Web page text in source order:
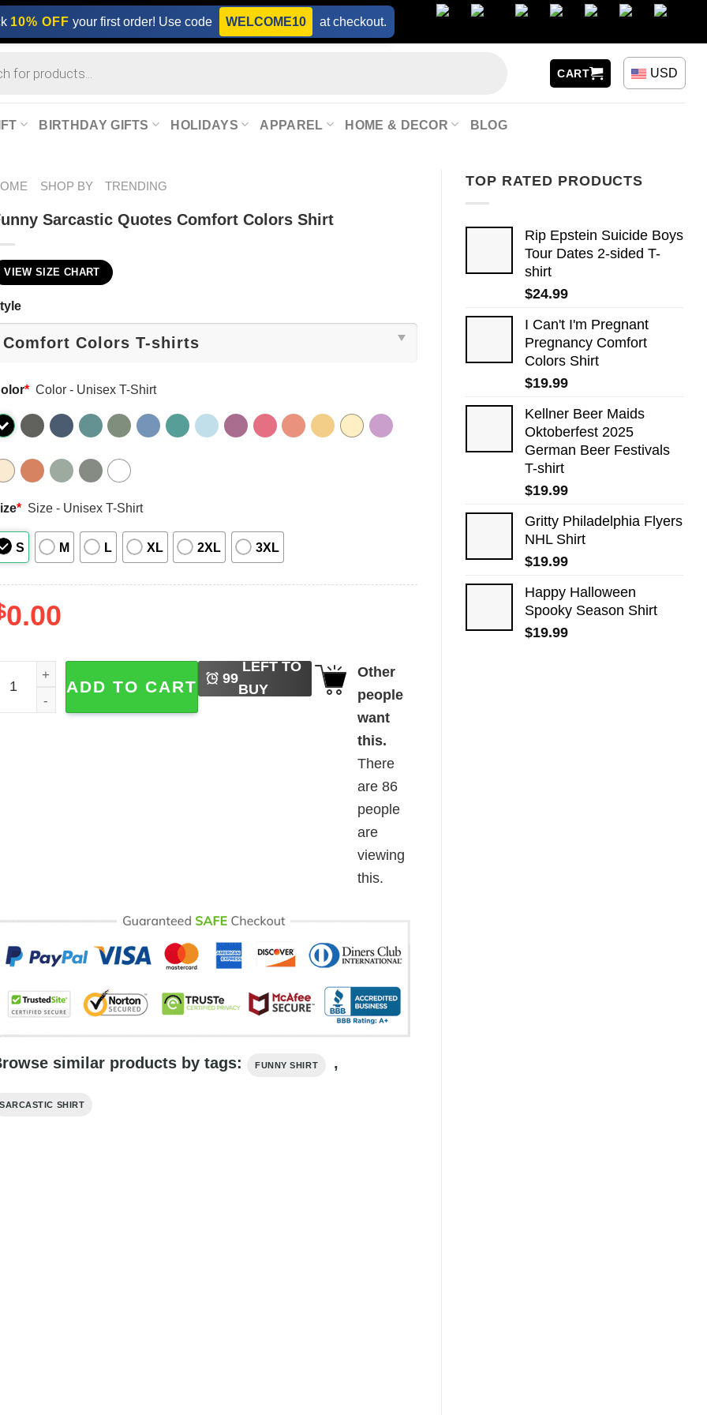
10% OFF your first order! Use code WELCOME10 at checkout.
CART USD
BIRTHDAY GIFTS HOLIDAYS APPAREL HOME & DECOR BLOG
TOP RATED PRODUCTS
Rip Epstein Suicide Boys
Tour Dates 2-sided T-
shirt
$24.99
I Can't I'm Pregnant
Pregnancy Comfort
Colors Shirt
$19.99
Kellner Beer Maids
Oktoberfest 2025
German Beer Festivals
T-shirt
$19.99
Gritty Philadelphia Flyers
NHL Shirt
$19.99
Happy Halloween
Spooky Season Shirt
$19.99
SHOP BY TRENDING
Sarcastic Quotes Comfort Colors Shirt
VIEW SIZE CHART
* Color - Unisex T-Shirt
* Size - Unisex T-Shirt
S M L XL 2XL 3XL
0.00
Sarcastic Quotes Comfort Colors Shirt quantity
ADD TO CART 99
LEFT TO
BUY
Other
people
want
this.
There
are86
people
are
viewing
this.
similar products by tags: FUNNY SHIRT ,
SARCASTIC SHIRT